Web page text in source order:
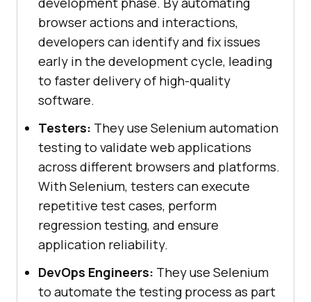
browser actions and interactions,
developers can identify and fix issues
early in the development cycle, leading
to faster delivery of high-quality
software.
Testers: They use Selenium automation
testing to validate web applications
across different browsers and platforms.
With Selenium, testers can execute
repetitive test cases, perform
regression testing, and ensure
application reliability.
DevOps Engineers: They use Selenium
to automate the testing process as part